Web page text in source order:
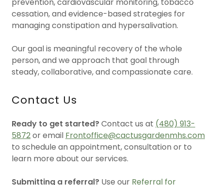
cessation, and evidence-based strategies for
managing constipation and hypersalivation.
Our goal is meaningful recovery of the whole
person, and we approach that goal through
steady, collaborative, and compassionate care.
Contact Us
Ready to get started?Contact us at (480) 913-
5872or email Frontoffice@cactusgardenmhs.com
to schedule an appointment, consultation or to
learn more about our services.
Submitting a referral? Use our Referral for